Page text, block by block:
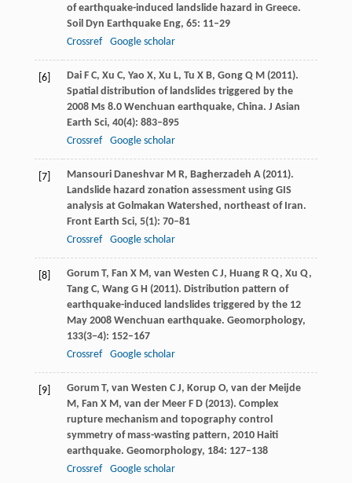
of earthquake-induced landslide hazard in Greece.
Soil Dyn Earthquake Eng, 65: 11–29
Crossref
Google scholar
[6] DaiF C, Xu C, Yao X, Xu L, Tu X B, GongQ M(2011).
Spatial distribution of landslides triggered by the
2008 Ms 8.0 Wenchuan earthquake, China. J Asian
Earth Sci, 40(4): 883–895
Crossref
Google scholar
[7] Mansouri DaneshvarM R, Bagherzadeh A(2011).
Landslide hazard zonation assessment using GIS
analysis at Golmakan Watershed, northeast of Iran.
Front Earth Sci, 5(1): 70–81
Crossref
Google scholar
[8] GorumT, Fan X M, van Westen C J, HuangR Q, Xu Q,
TangC, WangG H (2011). Distribution pattern of
earthquake-induced landslides triggered by the 12
May 2008 Wenchuan earthquake. Geomorphology,
133(3−4): 152–167
Crossref
Google scholar
[9] GorumT, van Westen C J, Korup O, van der Meijde
M, Fan X M, van der MeerF D(2013). Complex
rupture mechanism and topography control
symmetry of mass-wasting pattern, 2010 Haiti
earthquake. Geomorphology, 184: 127–138
Crossref
Google scholar